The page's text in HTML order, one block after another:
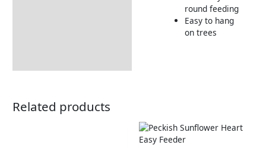
round feeding
Easy to hang
on trees
Related products